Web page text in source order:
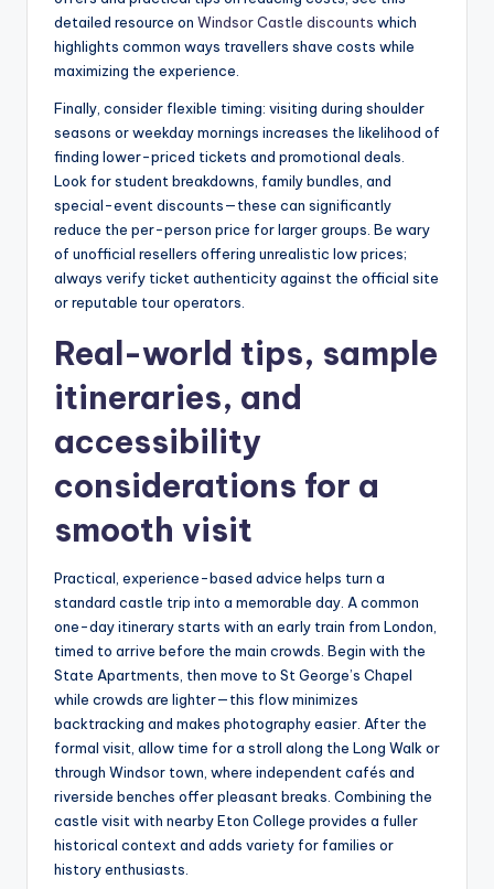
detailed resource on Windsor Castle discounts which
highlights common ways travellers shave costs while
maximizing the experience.
Finally, consider flexible timing: visiting during shoulder
seasons or weekday mornings increases the likelihood of
finding lower-priced tickets and promotional deals.
Look for student breakdowns, family bundles, and
special-event discounts—these can significantly
reduce the per-person price for larger groups. Be wary
of unofficial resellers offering unrealistic low prices;
always verify ticket authenticity against the official site
or reputable tour operators.
Real-world tips, sample
itineraries, and
accessibility
considerations for a
smooth visit
Practical, experience-based advice helps turn a
standard castle trip into a memorable day. A common
one-day itinerary starts with an early train from London,
timed to arrive before the main crowds. Begin with the
State Apartments, then move to St George’s Chapel
while crowds are lighter—this flow minimizes
backtracking and makes photography easier. After the
formal visit, allow time for a stroll along the Long Walk or
through Windsor town, where independent cafés and
riverside benches offer pleasant breaks. Combining the
castle visit with nearby Eton College provides a fuller
historical context and adds variety for families or
history enthusiasts.